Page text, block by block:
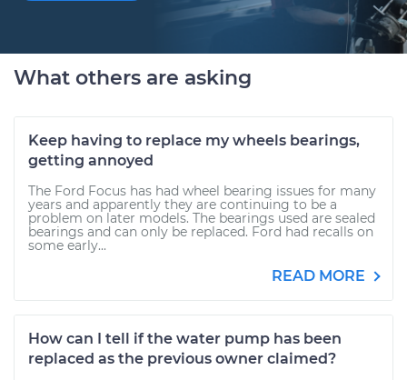
What others are asking
Keep having to replace my wheels bearings,
getting annoyed
The Ford Focus has had wheel bearing issues for many
years and apparently they are continuing to be a
problem on later models. The bearings used are sealed
bearings and can only be replaced. Ford had recalls on
some early...
READ MORE
How can I tell if the water pump has been
replaced as the previous owner claimed?